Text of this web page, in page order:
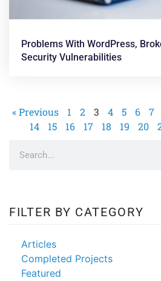
Problems With WordPress,
Security Vulnerabilities
« Previous 1 2 3 4 5 6 7
14
15 16 17 18 19 20
FILTER BY CATEGORY
Articles
Completed Projects
Featured